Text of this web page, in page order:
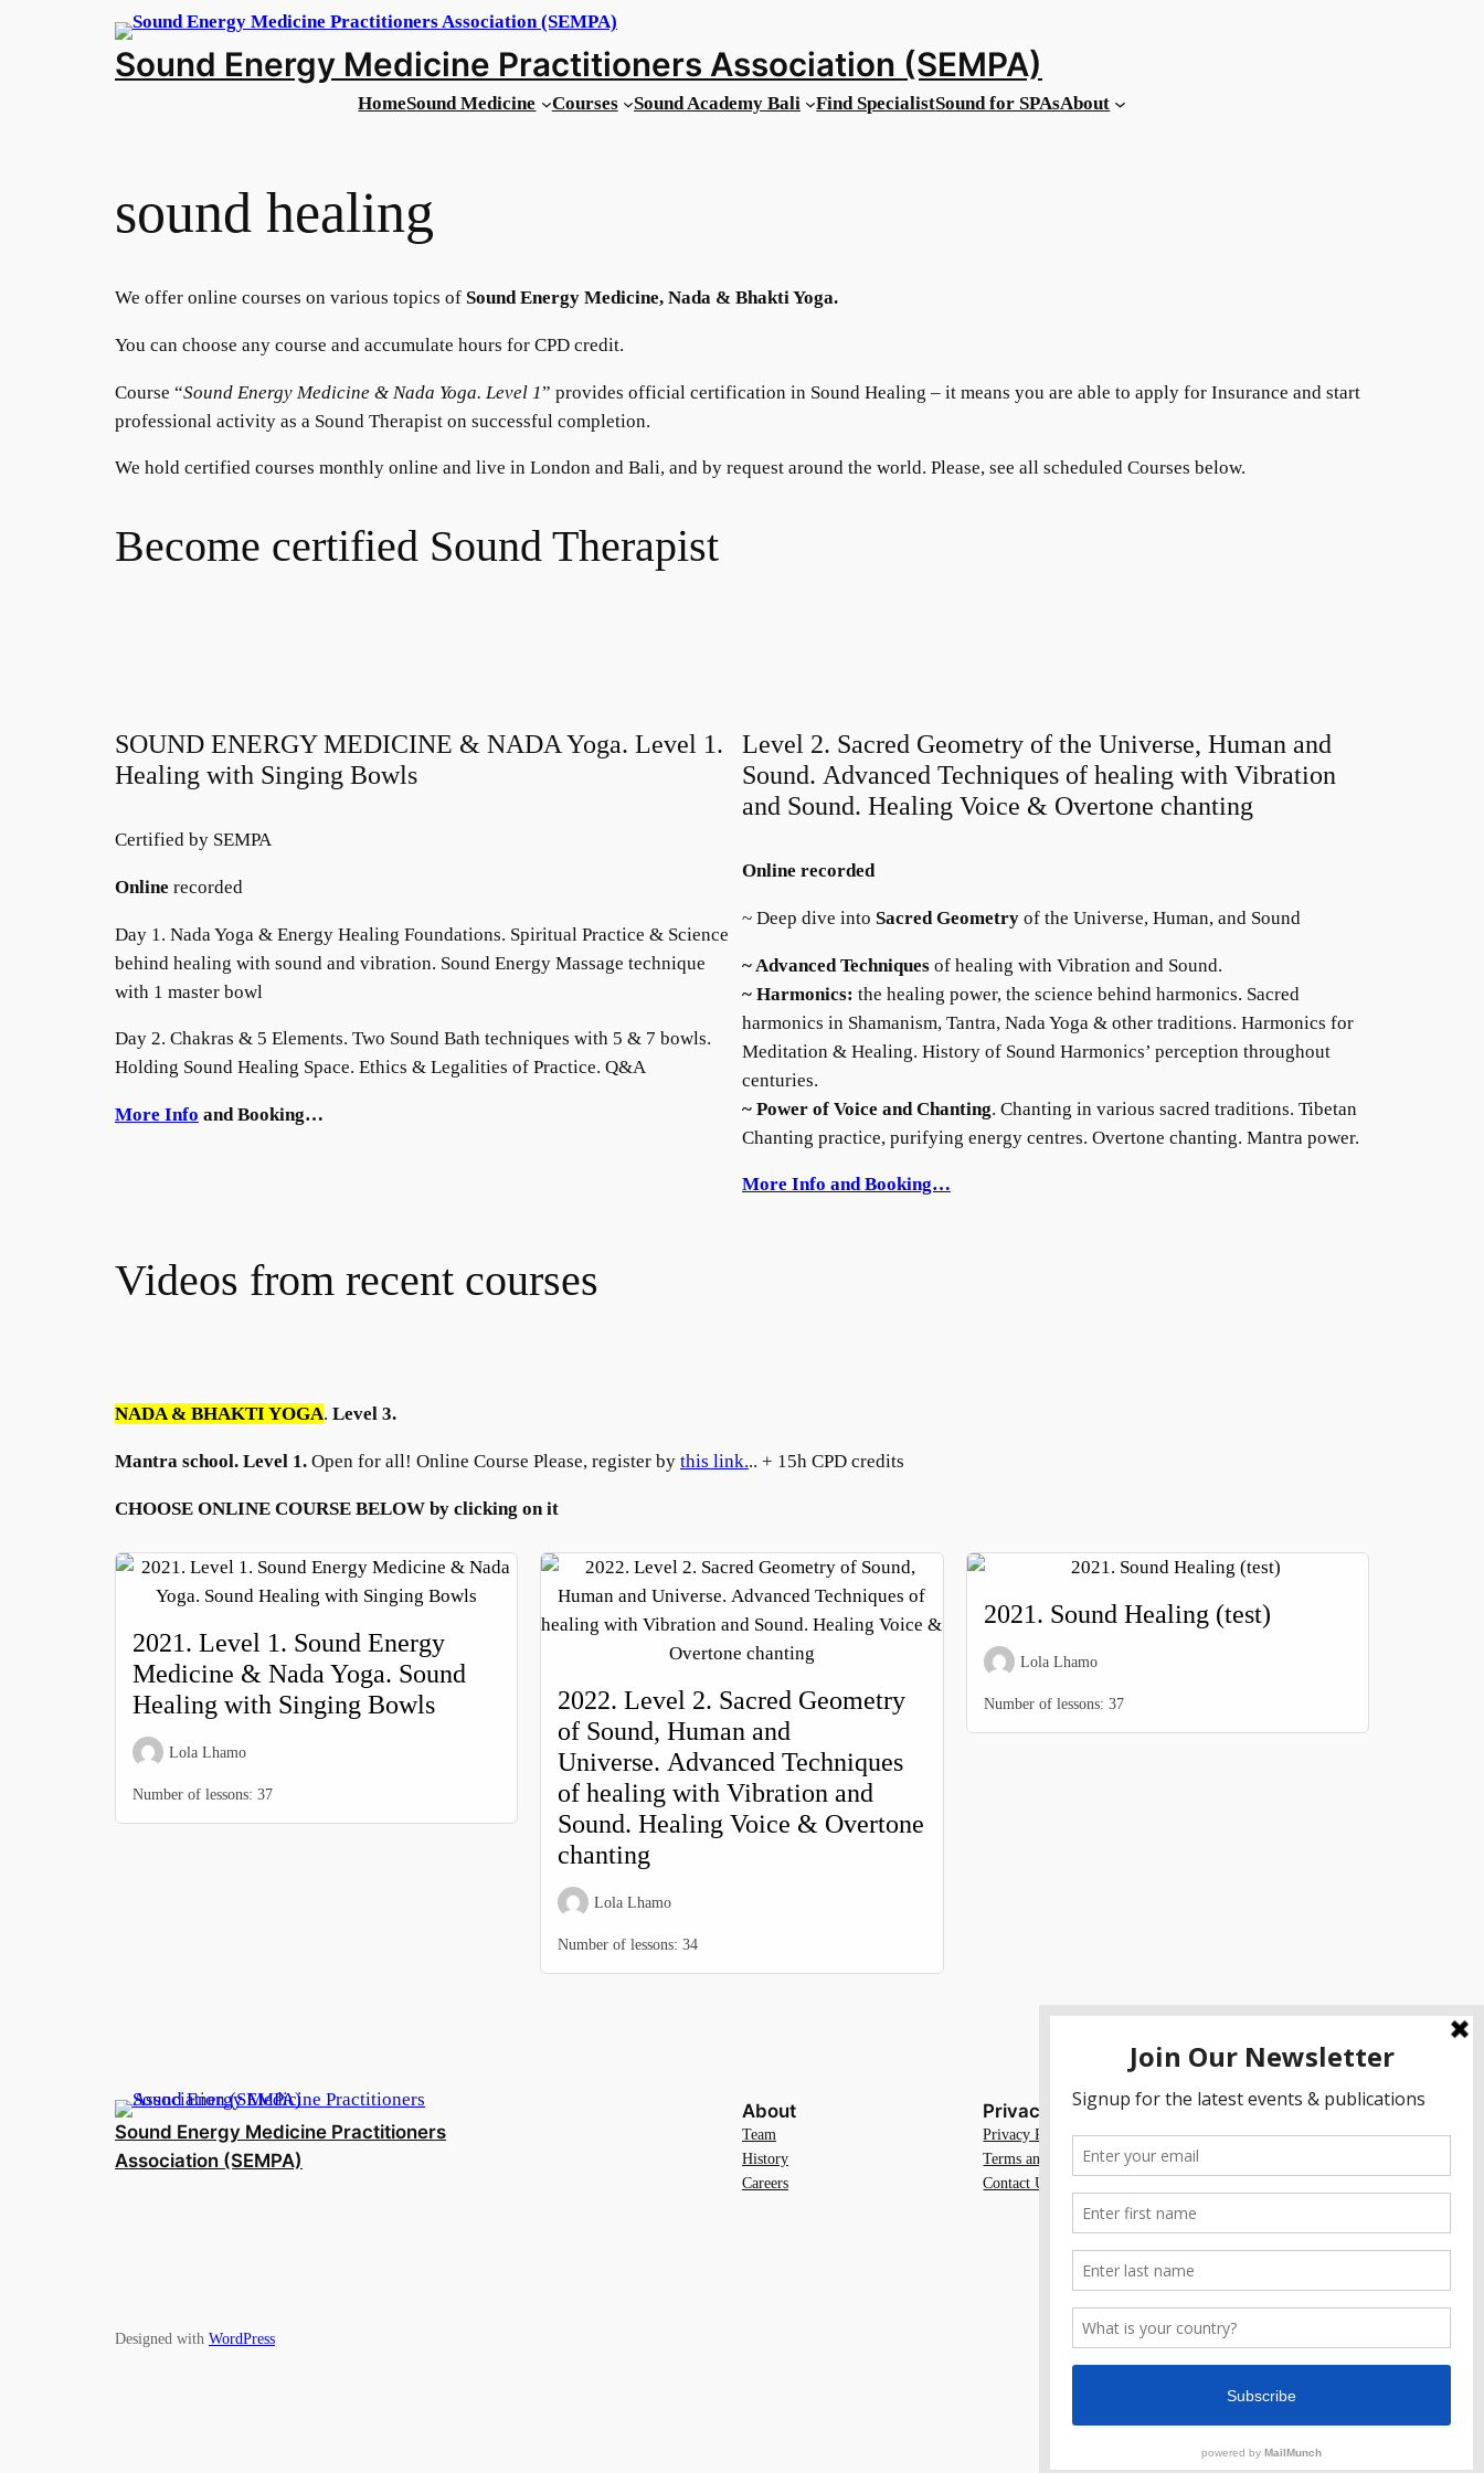
Sound Energy Medicine Practitioners Association (SEMPA)
HomeSound Medicine Courses Sound Academy Bali Find SpecialistSound for SPAsAbout
sound healing
We offer online courses on various topics of Sound Energy Medicine, Nada & Bhakti Yoga.
You can choose any course and accumulate hours for CPD credit.
Course “Sound Energy Medicine & Nada Yoga. Level 1” provides official certification in Sound Healing – it means you are able to apply for Insurance and start
professional activity as a Sound Therapist on successful completion.
We hold certified courses monthly online and live in London and Bali, and by request around the world. Please, see all scheduled Courses below.
Become certified Sound Therapist
SOUND ENERGY MEDICINE & NADA Yoga. Level 1.
Healing with Singing Bowls
Certified by SEMPA
Online recorded
Day 1. Nada Yoga & Energy Healing Foundations. Spiritual Practice & Science
behind healing with sound and vibration. Sound Energy Massage technique
with 1 master bowl
Day 2. Chakras & 5 Elements. Two Sound Bath techniques with 5 & 7 bowls.
Holding Sound Healing Space. Ethics & Legalities of Practice. Q&A
More Info and Booking…
Level 2. Sacred Geometry of the Universe, Human and
Sound. Advanced Techniques of healing with Vibration
and Sound. Healing Voice & Overtone chanting
Online recorded
~ Deep dive into Sacred Geometry of the Universe, Human, and Sound
~ Advanced Techniques of healing with Vibration and Sound.
~ Harmonics: the healing power, the science behind harmonics. Sacred
harmonics in Shamanism, Tantra, Nada Yoga & other traditions. Harmonics for
Meditation & Healing. History of Sound Harmonics’ perception throughout
centuries.
~ Power of Voice and Chanting. Chanting in various sacred traditions. Tibetan
Chanting practice, purifying energy centres. Overtone chanting. Mantra power.
More Info and Booking…
Videos from recent courses
NADA & BHAKTI YOGA. Level 3.
Mantra school. Level 1. Open for all! Online Course Please, register by this link... + 15h CPD credits
CHOOSE ONLINE COURSE BELOW by clicking on it
2021. Level 1. Sound Energy
Medicine & Nada Yoga. Sound
Healing with Singing Bowls
Lola Lhamo
Number of lessons: 37
2022. Level 2. Sacred Geometry
of Sound, Human and
Universe. Advanced Techniques
of healing with Vibration and
Sound. Healing Voice & Overtone
chanting
Lola Lhamo
Number of lessons:34
2021. Sound Healing (test)
Lola Lhamo
Number of lessons: 37
Sound Energy Medicine Practitioners
Association (SEMPA)
About
Team
History
Careers
Privacy
Privacy Policy
Terms and Conditions
Contact Us
Social
Facebook
Designed with WordPress